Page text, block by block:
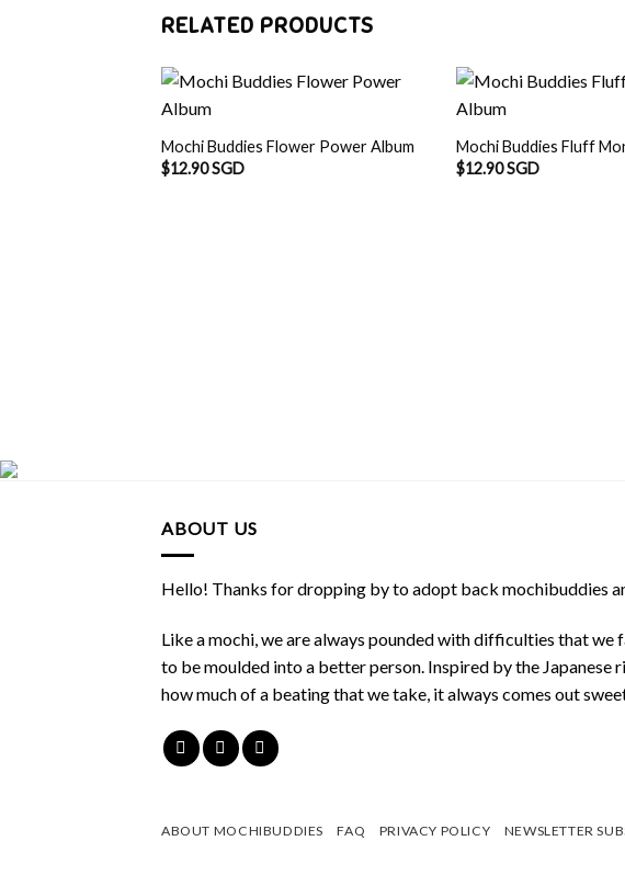
RELATED PRODUCTS
Mochi Buddies Flower Power Album
$12.90 SGD
Mochi Buddies Fluff
$12.90 SGD
ABOUT US
Hello! Thanks for dropping by to adopt back mochibuddies
Like a mochi, we are always pounded with difficulties that
to be moulded into a better person. Inspired by the
how much of a beating that we take, it always comes out
ABOUT MOCHIBUDDIES FAQ PRIVACY POLICY NEWSLETTER